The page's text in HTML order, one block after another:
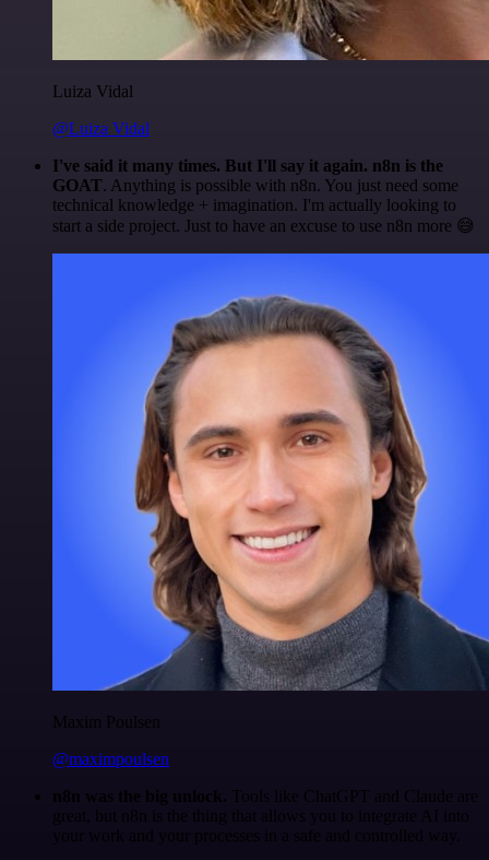
Luiza Vidal
@Luiza Vidal
I've said it many times. But I'll say it again. n8n is the
GOAT. Anything is possible with n8n. You just need some
technical knowledge + imagination. I'm actually looking to
start a side project. Just to have an excuse to use n8n more 😅
Maxim Poulsen
@maximpoulsen
n8n was the big unlock. Tools like ChatGPT and Claude are
great, but n8n is the thing that allows you to integrate AI into
your work and your processes in a safe and controlled way.